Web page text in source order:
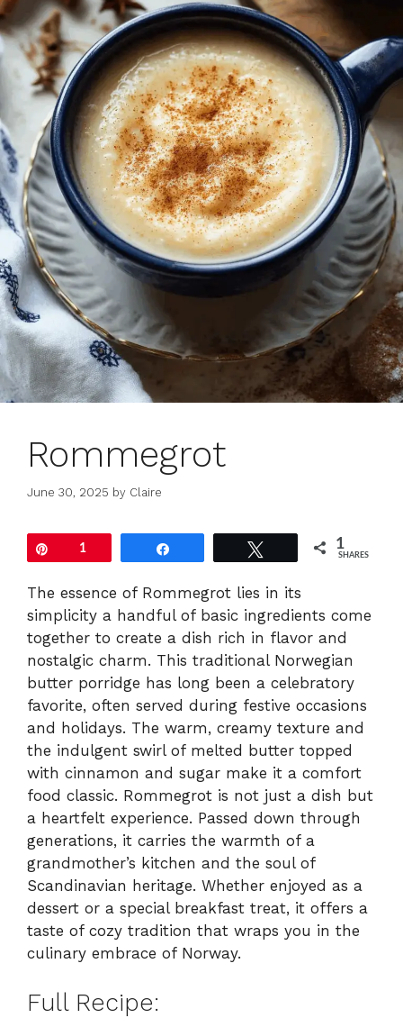
Rommegrot
June 30, 2025 by Claire
1 1
SHARES
The essence of Rommegrot lies in its
simplicity a handful of basic ingredients come
together to create a dish rich in flavor and
nostalgic charm. This traditional Norwegian
butter porridge has long been a celebratory
favorite, often served during festive occasions
and holidays. The warm, creamy texture and
the indulgent swirl of melted butter topped
with cinnamon and sugar make it a comfort
food classic. Rommegrot is not just a dish but
a heartfelt experience. Passed down through
generations, it carries the warmth of a
grandmother’s kitchen and the soul of
Scandinavian heritage. Whether enjoyed as a
dessert or a special breakfast treat, it offers a
taste of cozy tradition that wraps you in the
culinary embrace of Norway.
Full Recipe: